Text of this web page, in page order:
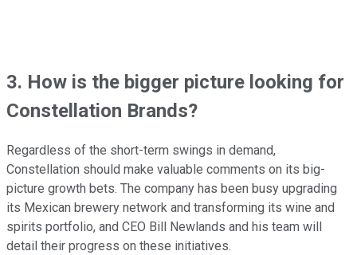
3. How is the bigger picture looking for
Constellation Brands?
Regardless of the short-term swings in demand,
Constellation should make valuable comments on its big-
picture growth bets. The company has been busy upgrading
its Mexican brewery network and transforming its wine and
spirits portfolio, and CEO Bill Newlands and his team will
detail their progress on these initiatives.